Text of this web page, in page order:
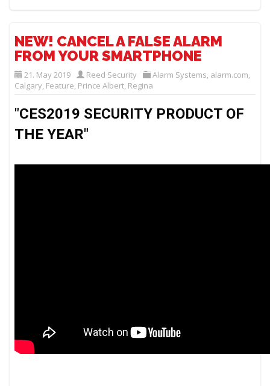
NEW! CANCEL A FALSE ALARM
FROM YOUR SMARTPHONE
21. May 2019 Reed Security Alarm Systems, alarm.com,
Calgary, Feature, Prince Albert, Regina
"CES2019 SECURITY PRODUCT OF
THE YEAR"